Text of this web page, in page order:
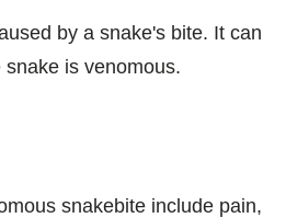
by a snake's bite. It can
is venomous.
snakebite include pain,